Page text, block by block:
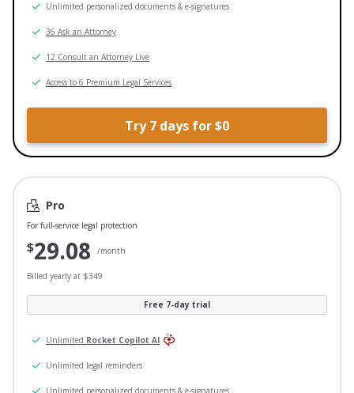
Unlimited personalized documents & e-signatures
36 Ask an Attorney
12 Consult an Attorney Live
Access to 6 Premium Legal Services
Try 7 days for $0
Pro
For full-service legal protection
$29.08 /month
Billed yearly at $349
Free 7-day trial
Unlimited Rocket Copilot AI
Unlimited legal reminders
Unlimited personalized documents & e-signatures